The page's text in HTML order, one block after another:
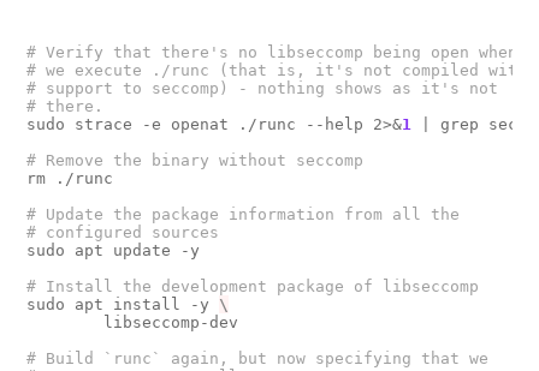
# Verify that there's no libseccomp being open when
# we execute ./runc (that is, it's not compiled with
# support to seccomp) - nothing shows as it's not
# there.
sudo strace -e openat ./runc --help 2>&1
grep
# Remove the binary without seccomp
rm ./runc
# Update the package information from all the
# configured sources
sudo apt update -y
# Install the development package of libseccomp
sudo apt install -y
        libseccomp-dev
# Build `runc` again, but now specifying that we